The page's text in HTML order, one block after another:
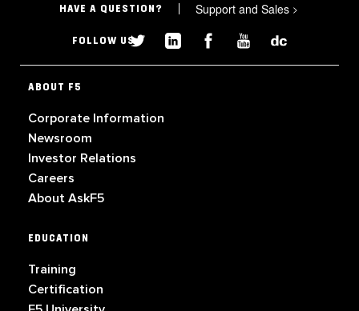
HAVE A QUESTION? Support and Sales >
FOLLOW US
ABOUT F5
Corporate Information
Newsroom
Investor Relations
Careers
About AskF5
EDUCATION
Training
Certification